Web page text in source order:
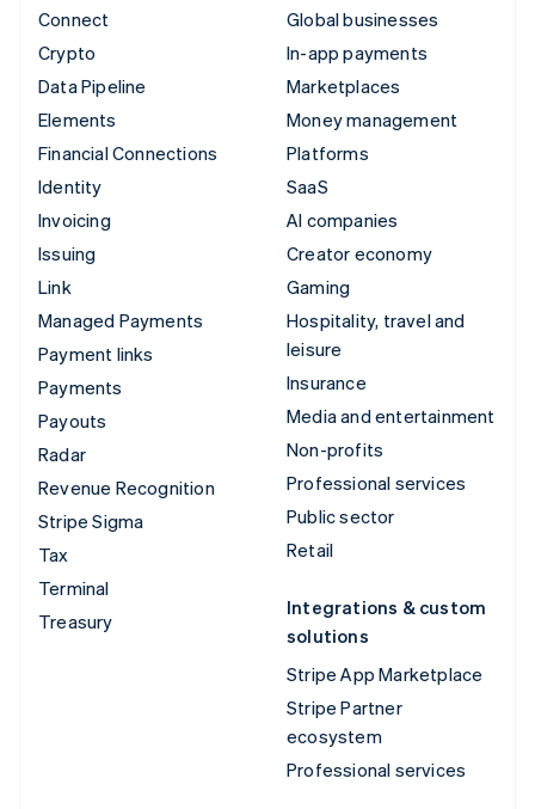
Connect
Crypto
Data Pipeline
Elements
Financial Connections
Identity
Invoicing
Issuing
Link
Managed Payments
Payment links
Payments
Payouts
Radar
Revenue Recognition
Stripe Sigma
Tax
Terminal
Treasury
Global businesses
In-app payments
Marketplaces
Money management
Platforms
SaaS
AI companies
Creator economy
Gaming
Hospitality, travel and
leisure
Insurance
Media and entertainment
Non-profits
Professional services
Public sector
Retail
Integrations & custom
solutions
Stripe App Marketplace
Stripe Partner
ecosystem
Professional services